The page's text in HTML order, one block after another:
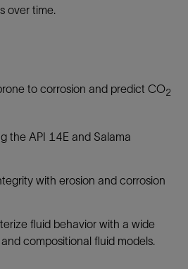
over time.
to corrosion and predict CO2
the API 14E and Salama
with erosion and corrosion
fluid behavior with a wide
compositional fluid models.